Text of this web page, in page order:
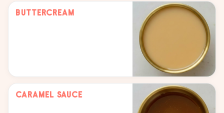
Buttercream
Caramel Sauce